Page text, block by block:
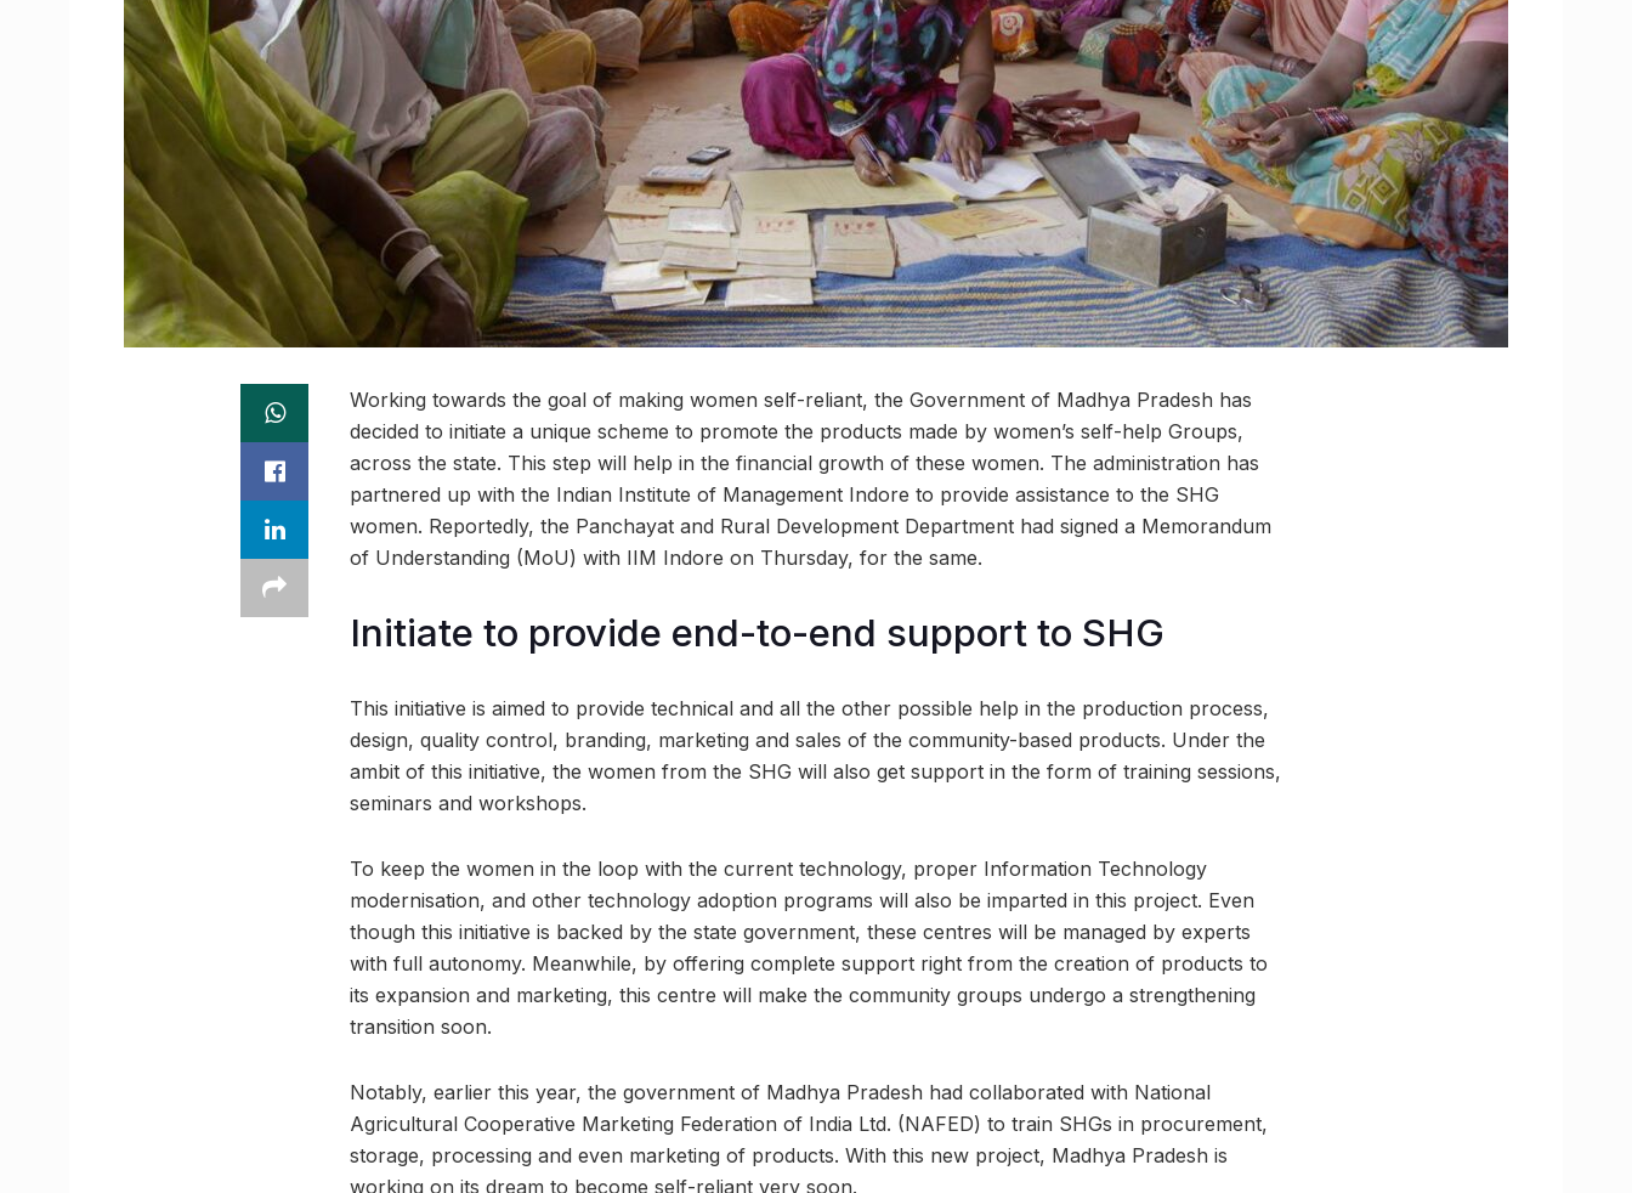
Working towards the goal of making women self-reliant, the Government of Madhya Pradesh has
decided to initiate a unique scheme to promote the products made by women’s self-help Groups,
across the state. This step will help in the financial growth of these women. The administration has
partnered up with the Indian Institute of Management Indore to provide assistance to the SHG
women. Reportedly, the Panchayat and Rural Development Department had signed a Memorandum
of Understanding (MoU) with IIM Indore on Thursday, for the same.
Initiate to provide end-to-end support to SHG
This initiative is aimed to provide technical and all the other possible help in the production process,
design, quality control, branding, marketing and sales of the community-based products. Under the
ambit of this initiative, the women from the SHG will also get support in the form of training sessions,
seminars and workshops.
To keep the women in the loop with the current technology, proper Information Technology
modernisation, and other technology adoption programs will also be imparted in this project. Even
though this initiative is backed by the state government, these centres will be managed by experts
with full autonomy. Meanwhile, by offering complete support right from the creation of products to
its expansion and marketing, this centre will make the community groups undergo a strengthening
transition soon.
Notably, earlier this year, the government of Madhya Pradesh had collaborated with National
Agricultural Cooperative Marketing Federation of India Ltd. (NAFED) to train SHGs in procurement,
storage, processing and even marketing of products. With this new project, Madhya Pradesh is
working on its dream to become self-reliant very soon.